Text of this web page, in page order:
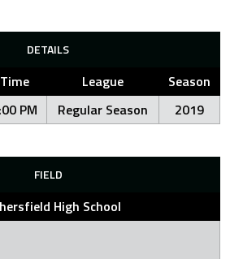
DETAILS
Time League
Season
PM Regular Season 2019
FIELD
High School